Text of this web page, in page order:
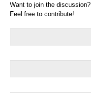
Want to join the discussion?
Feel free to contribute!